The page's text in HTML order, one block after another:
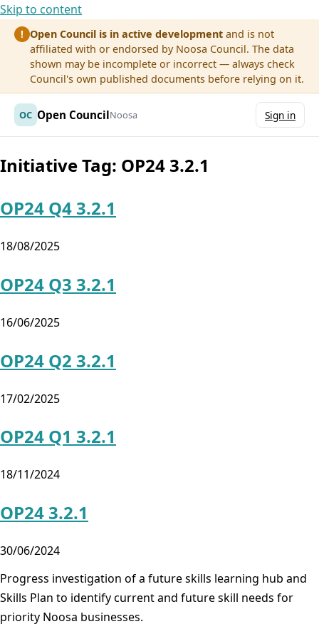
Skip to content
! Open Council is in active development and is not
affiliated with or endorsed by Noosa Council. The data
shown may be incomplete or incorrect — always check
Council's own published documents before relying on it.
OC Open CouncilNoosa Sign in
Initiative Tag: OP24 3.2.1
OP24 Q4 3.2.1
18/08/2025
OP24 Q3 3.2.1
16/06/2025
OP24 Q2 3.2.1
17/02/2025
OP24 Q1 3.2.1
18/11/2024
OP24 3.2.1
30/06/2024
Progress investigation of a future skills learning hub and
Skills Plan to identify current and future skill needs for
priority Noosa businesses.